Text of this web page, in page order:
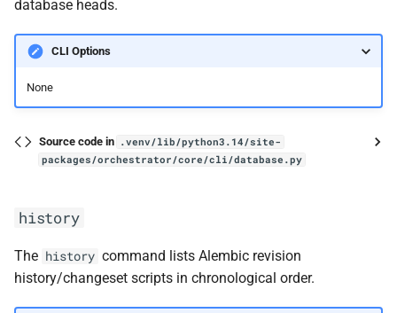
database heads.
CLI Options
None
Source code in .venv/lib/python3.14/site-
packages/orchestrator/core/cli/database.py
history
The history command lists Alembic revision
history/changeset scripts in chronological order.